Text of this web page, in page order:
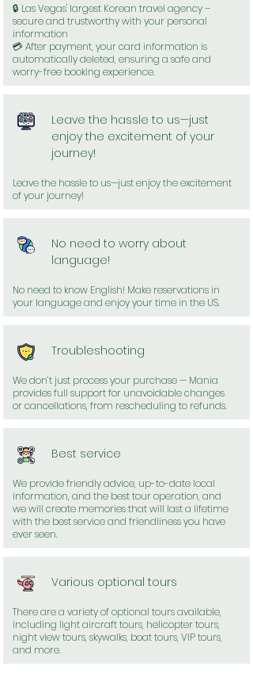
🔒 Las Vegas' largest Korean travel agency –
secure and trustworthy with your personal
information
💳 After payment, your card information is
automatically deleted, ensuring a safe and
worry-free booking experience.
Leave the hassle to us—just
enjoy the excitement of your
journey!
Leave the hassle to us—just enjoy the excitement
of your journey!
No need to worry about
language!
No need to know English! Make reservations in
your language and enjoy your time in the US.
Troubleshooting
We don’t just process your purchase — Mania
provides full support for unavoidable changes
or cancellations, from rescheduling to refunds.
Best service
We provide friendly advice, up-to-date local
information, and the best tour operation, and
we will create memories that will last a lifetime
with the best service and friendliness you have
ever seen.
Various optional tours
There are a variety of optional tours available,
including light aircraft tours, helicopter tours,
night view tours, skywalks, boat tours, VIP tours,
and more.